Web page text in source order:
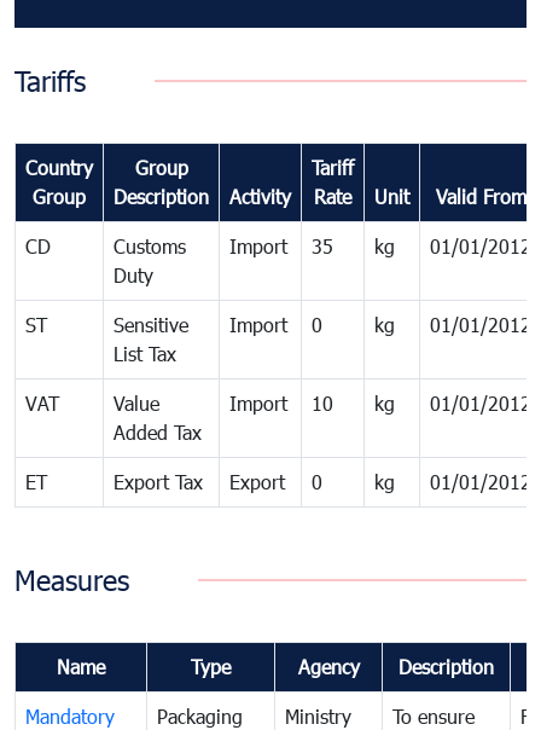
Tariffs
Country
Group
Group
Description
Activity
Tariff
Rate
Unit Valid From
CD
Customs
Duty
Import 35 kg 01/01/2012
ST
Sensitive
List Tax
Import 0 kg 01/01/2012
VAT
Value
Added Tax
Import 10 kg 01/01/2012
ET Export Tax Export 0 kg 01/01/2012
Measures
Name Type Agency Description
Mandatory
Packaging
Ministry
To ensure